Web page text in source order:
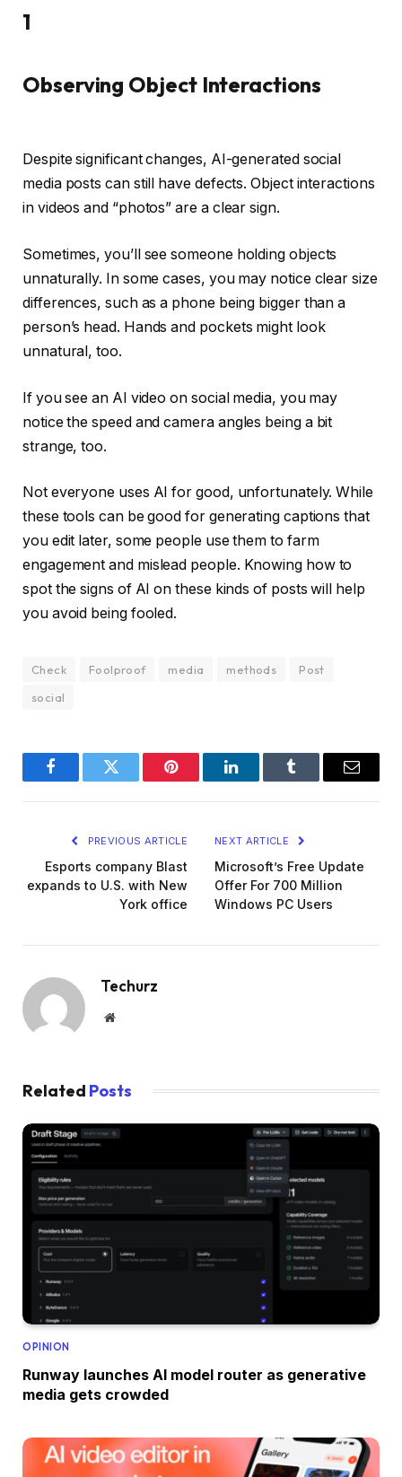
1
Observing Object Interactions
Despite significant changes, AI-generated social
media posts can still have defects. Object interactions
in videos and “photos” are a clear sign.
Sometimes, you’ll see someone holding objects
unnaturally. In some cases, you may notice clear size
differences, such as a phone being bigger than a
person’s head. Hands and pockets might look
unnatural, too.
If you see an AI video on social media, you may
notice the speed and camera angles being a bit
strange, too.
Not everyone uses AI for good, unfortunately. While
these tools can be good for generating captions that
you edit later, some people use them to farm
engagement and mislead people. Knowing how to
spot the signs of AI on these kinds of posts will help
you avoid being fooled.
Check Foolproof media methods
Post
social
FacebookTwitter Pinterest LinkedInTumblr Email
PREVIOUS ARTICLE
Esports company Blast
expands to U.S. with New
York office
NEXT ARTICLE
Microsoft’s Free Update
Offer For 700 Million
Windows PC Users
Techurz
Website
Related Posts
OPINION
Runway launches AI model router as generative
media gets crowded